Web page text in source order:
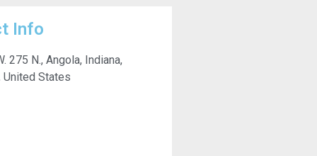
Info
275 N., Angola, Indiana,
United States